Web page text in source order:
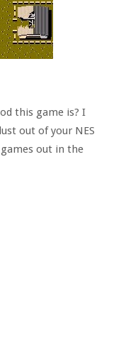
this game is? I
out of your NES
out in the